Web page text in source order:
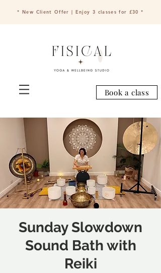
* New Client Offer | Enjoy 3 classes for £30 *
Book a class
Sunday Slowdown
Sound Bath with
Reiki